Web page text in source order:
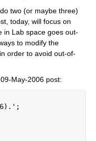
two (or maybe three)
today, will focus on
in Lab space goes out-
to modify the
order to avoid out-of-
May-2006 post: